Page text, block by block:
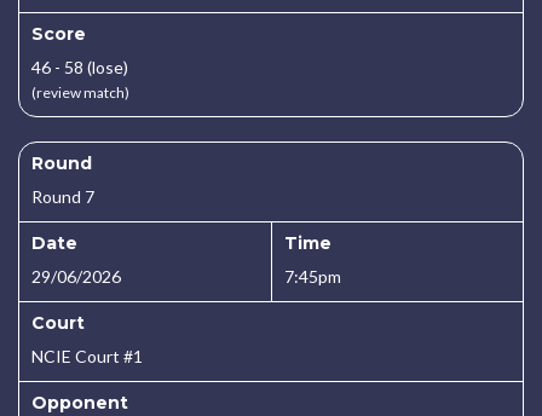
Score
46 - 58 (lose)
(review match)
Round
Round 7
Date
29/06/2026
Time
7:45pm
Court
NCIE Court #1
Opponent